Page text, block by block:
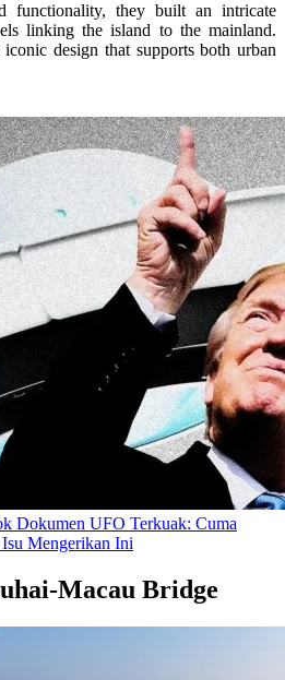
functionality, they built an intricate
linking the island to the mainland.
design that supports both urban
Dokumen UFO Terkuak: Cuma
Mengerikan Ini
Macau Bridge